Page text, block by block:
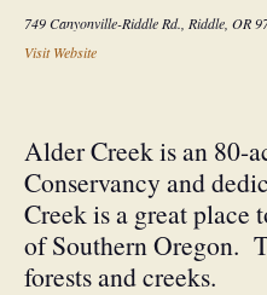
749 Canyonville-Riddle Rd., Riddle, OR
Visit Website
Alder Creek is an 80-
Conservancy and
Creek is a great place
of Southern Oregon.
forests and creeks.